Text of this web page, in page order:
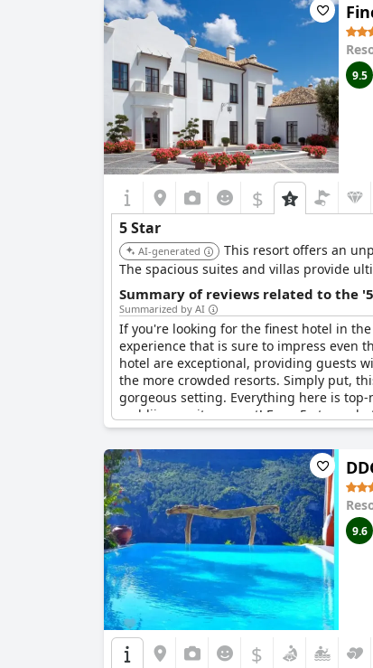
9.5
$
5 Star
AI-generated
This resort offers an
The spacious suites and villas provide
Summary of reviews related to the
Summarized by AI
If you're looking for the finest hotel in
experience that is sure to impress even
hotel are exceptional, providing guests
the more crowded resorts. Simply put,
gorgeous setting. Everything here is
verblijven ooit geweest! For a 5-
9.6
$